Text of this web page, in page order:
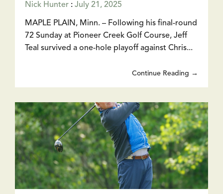
Nick Hunter : July 21, 2025
MAPLE PLAIN, Minn. – Following his final-round
72 Sunday at Pioneer Creek Golf Course, Jeff
Teal survived a one-hole playoff against Chris...
Continue Reading →